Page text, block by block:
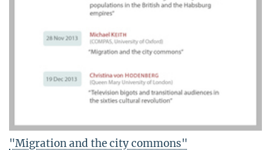
"Migration and the city commons"